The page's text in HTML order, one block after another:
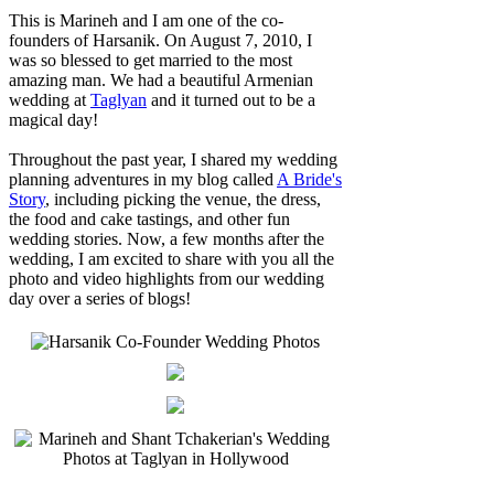
This is Marineh and I am one of the co-
founders of Harsanik. On August 7, 2010, I
was so blessed to get married to the most
amazing man. We had a beautiful Armenian
wedding atTaglyan and it turned out to be a
magical day!
Throughout the past year, I shared my wedding
planning adventures in my blog calledA Bride's
Story, including picking the venue, the dress,
the food and cake tastings, and other fun
wedding stories. Now, a few months after the
wedding, I am excited to share with you all the
photo and video highlights from our wedding
day over a series of blogs!